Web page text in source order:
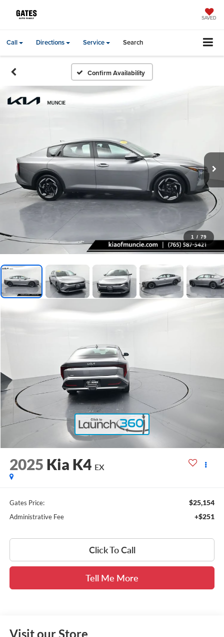
SAVED
Call Directions Service Search
Confirm Availability
1 / 79
2025 Kia K4 EX
Gates Price: $25,154
Administrative Fee +$251
Click To Call
Tell Me More
Visit our Store